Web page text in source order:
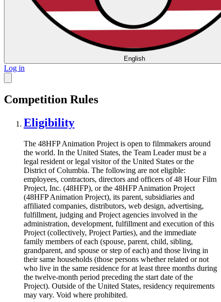
English
Log in
Competition Rules
Eligibility
The 48HFP Animation Project is open to filmmakers around
the world. In the United States, the Team Leader must be a
legal resident or legal visitor of the United States or the
District of Columbia. The following are not eligible:
employees, contractors, directors and officers of 48 Hour Film
Project, Inc. (48HFP), or the 48HFP Animation Project
(48HFP Animation Project), its parent, subsidiaries and
affiliated companies, distributors, web design, advertising,
fulfillment, judging and Project agencies involved in the
administration, development, fulfillment and execution of this
Project (collectively, Project Parties), and the immediate
family members of each (spouse, parent, child, sibling,
grandparent, and spouse or step of each) and those living in
their same households (those persons whether related or not
who live in the same residence for at least three months during
the twelve-month period preceding the start date of the
Project). Outside of the United States, residency requirements
may vary. Void where prohibited.